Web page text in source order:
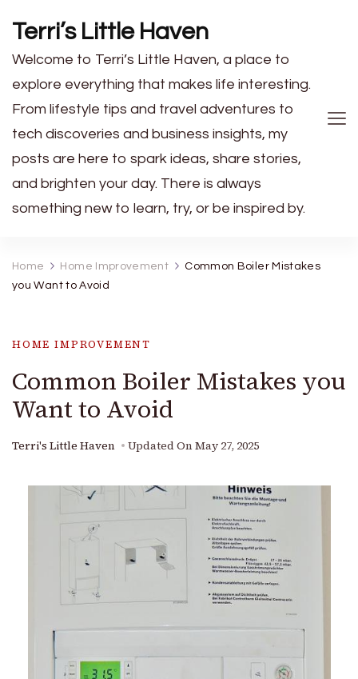
Terri’s Little Haven
Welcome to Terri’s Little Haven, a place to
explore everything that makes life interesting.
From lifestyle tips and travel adventures to
tech discoveries and business insights, my
posts are here to spark ideas, share stories,
and brighten your day. There is always
something new to learn, try, or be inspired by.
Home Home Improvement
Common Boiler Mistakes
you Want to Avoid
HOME IMPROVEMENT
Common Boiler Mistakes you
Want to Avoid
Terri's Little Haven Updated On May 27, 2025